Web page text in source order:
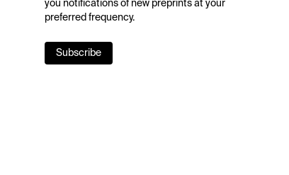
you notifications of new preprints at your
preferred frequency.
Subscribe